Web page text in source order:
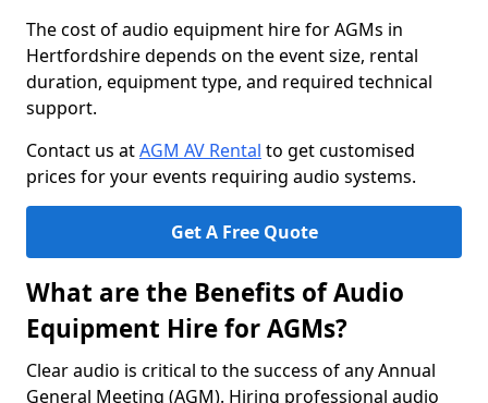
The cost of audio equipment hire for AGMs in
Hertfordshire depends on the event size, rental
duration, equipment type, and required technical
support.
Contact us atAGM AV Rental to get customised
prices for your events requiring audio systems.
Get A Free Quote
What are the Benefits of Audio
Equipment Hire for AGMs?
Clear audio is critical to the success of any Annual
General Meeting (AGM). Hiring professional audio